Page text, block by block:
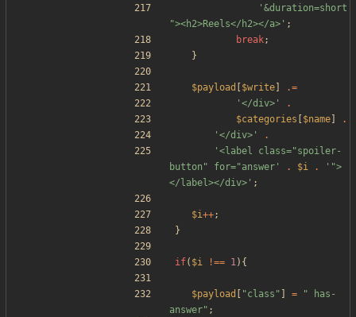
'&duration=short
"><h2>Reels</h2></a>' ;
break;
}
$payload $write
.=
'</div>'
.
$categories
$name
.
'</div>'
.
'<label class="spoiler-
button" for="answer'
. $i .
'">
</label></div>' ;
$i++;
}
if( $i !== 1){
$payload "class " = " has-
answer" ;